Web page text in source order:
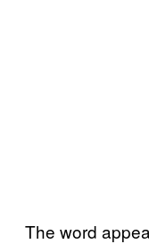
The word